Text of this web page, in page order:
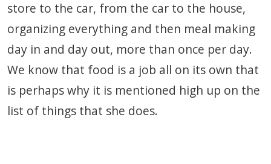
store to the car, from the car to the house,
organizing everything and then meal making
day in and day out, more than once per day.
We know that food is a job all on its own that
is perhaps why it is mentioned high up on the
list of things that she does.